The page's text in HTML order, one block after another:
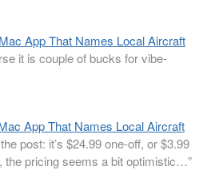
App That Names Local Aircraft
it is couple of bucks for vibe-
App That Names Local Aircraft
post: it’s $24.99 one-off, or $3.99
the pricing seems a bit optimistic…”